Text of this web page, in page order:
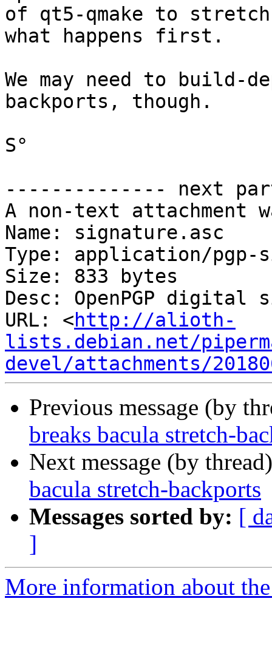
of qt5-qmake to
what happens first.
We may need to build-
backports, though.
S°
-------------- next
A non-text attachment
Name: signature.asc
Type: application/pgp-
Size: 833 bytes
Desc: OpenPGP digital
URL: <http://alioth-
lists.debian.net/
devel/attachments/
Previous message (by
breaks bacula stretch-
Next message (by
bacula stretch-backports
Messages sorted by: [
]
More information about